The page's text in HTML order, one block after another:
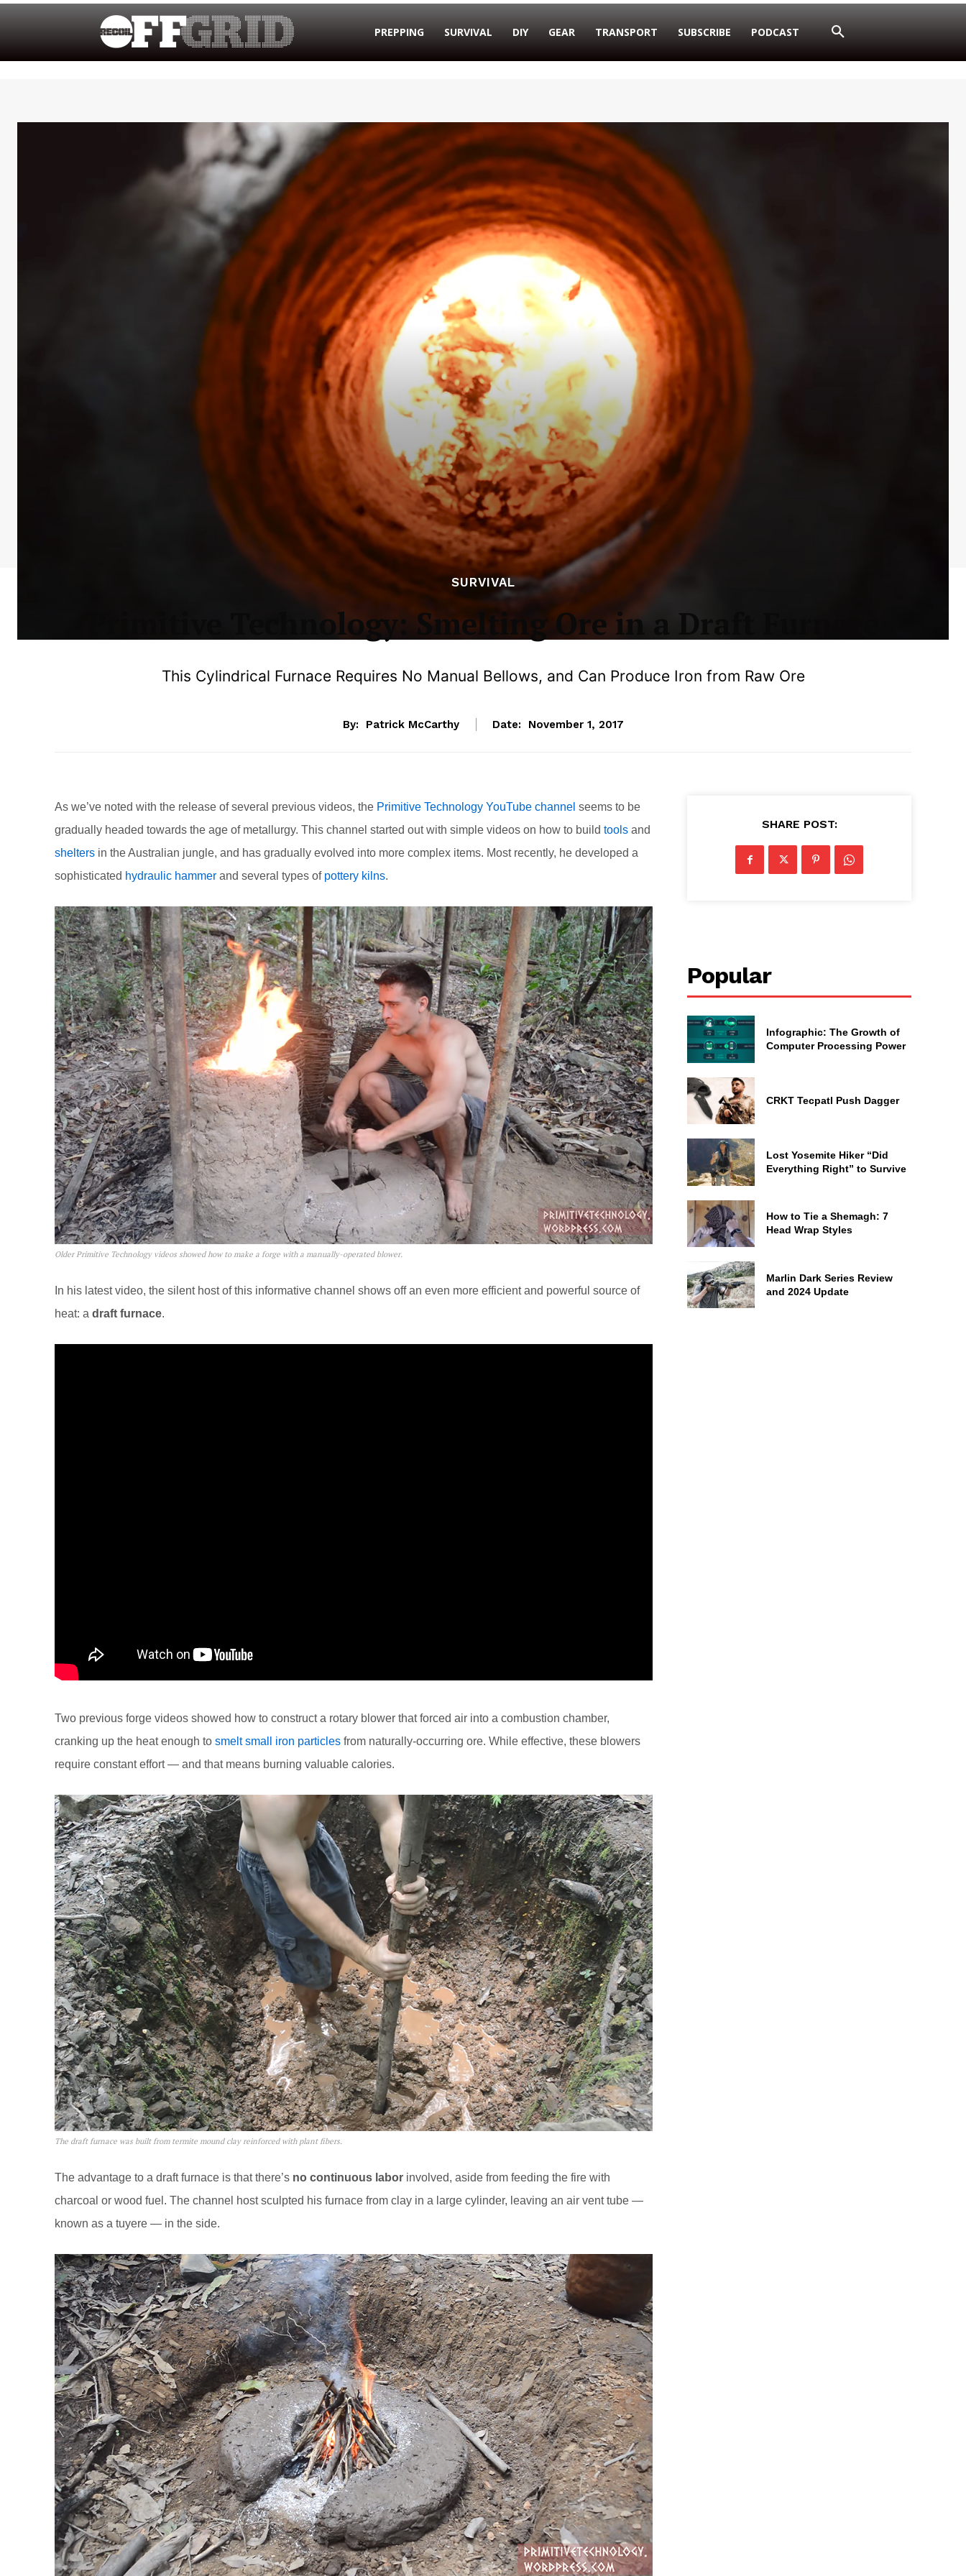
PREPPING SURVIVAL DIY GEAR TRANSPORT SUBSCRIBE PODCAST
SURVIVAL
Primitive Technology: Smelting Ore in a Draft Furnace
This Cylindrical Furnace Requires No Manual Bellows, and Can Produce Iron from Raw Ore
By: Patrick McCarthy Date: November 1, 2017
As we’ve noted with the release of several previous videos, the Primitive Technology YouTube channel seems to be
gradually headed towards the age of metallurgy. This channel started out with simple videos on how to build tools and
shelters in the Australian jungle, and has gradually evolved into more complex items. Most recently, he developed a
sophisticated hydraulic hammer and several types of pottery kilns.
Older Primitive Technology videos showed how to make a forge with a manually-operated blower.
In his latest video, the silent host of this informative channel shows off an even more efficient and powerful source of
heat: a draft furnace.
Two previous forge videos showed how to construct a rotary blower that forced air into a combustion chamber,
cranking up the heat enough to smelt small iron particles from naturally-occurring ore. While effective, these blowers
require constant effort — and that means burning valuable calories.
The draft furnace was built from termite mound clay reinforced with plant fibers.
The advantage to a draft furnace is that there’s no continuous labor involved, aside from feeding the fire with
charcoal or wood fuel. The channel host sculpted his furnace from clay in a large cylinder, leaving an air vent tube —
known as a tuyere — in the side.
SHARE POST:
Popular
Infographic: The Growth of
Computer Processing Power
CRKT Tecpatl Push Dagger
Lost Yosemite Hiker “Did
Everything Right” to Survive
How to Tie a Shemagh: 7
Head Wrap Styles
Marlin Dark Series Review
and 2024 Update